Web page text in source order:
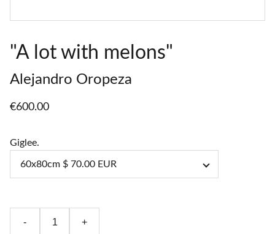
"A lot with melons"
Alejandro Oropeza
€600.00
Giglee.
- +